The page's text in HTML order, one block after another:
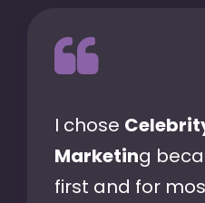
I chose
Marketing
first and for